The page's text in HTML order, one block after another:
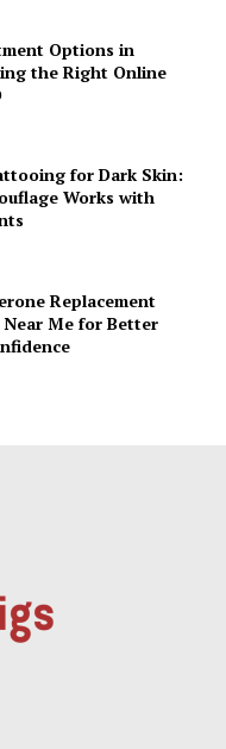
Options in
the Right Online
for Dark Skin:
Works with
Replacement
Me for Better